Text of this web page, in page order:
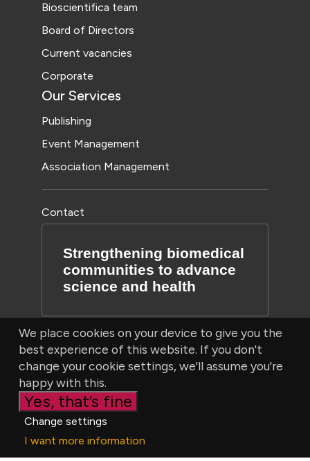
We place cookies on your device to give you the
best experience of this website. If you don't
change your cookie settings, we'll assume you're
happy with this.
Yes, that’s fine
Change settings
I want more information
Bioscientifica team
Board of Directors
Current vacancies
Corporate
Our Services
Publishing
Event Management
Association Management
Contact
Strengthening biomedical
communities to advance
science and health
© Bioscientifica Ltd, Starling House, 1600 Bristol Parkway
North, Bristol, BS34 8YU, UK | Company number 03190519
Privacy Policy|Cookie settings